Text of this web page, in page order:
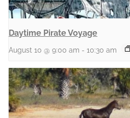
Daytime Pirate Voyage
August 10 @ 9:00 am - 10:30 am